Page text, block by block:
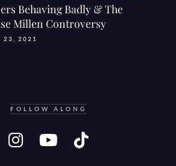
Behaving Badly & The
Millen Controversy
23, 2021
FOLLOW ALONG